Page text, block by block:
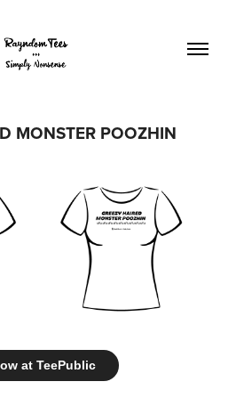
MONSTER POOZHIN
at TeePublic